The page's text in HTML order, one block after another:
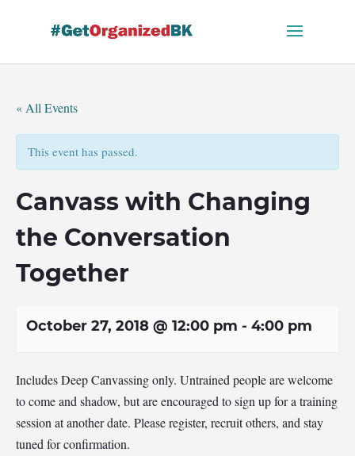
« All Events
This event has passed.
Canvass with Changing
the Conversation
Together
October 27, 2018 @ 12:00 pm - 4:00 pm
Includes Deep Canvassing only. Untrained people are welcome
to come and shadow, but are encouraged to sign up for a training
session at another date. Please register, recruit others, and stay
tuned for confirmation.